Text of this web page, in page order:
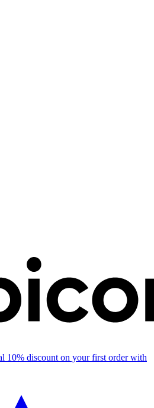
10% discount on your first order with